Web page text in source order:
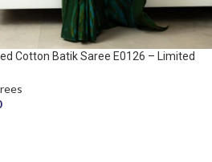
Cotton Batik Saree E0126 – Limited